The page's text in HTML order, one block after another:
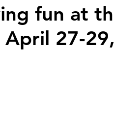
fun at
April 27-